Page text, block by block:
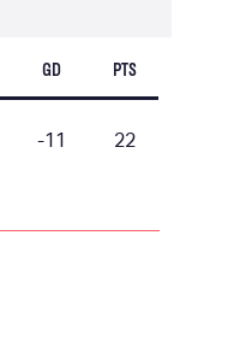
GD PTS
-11 22